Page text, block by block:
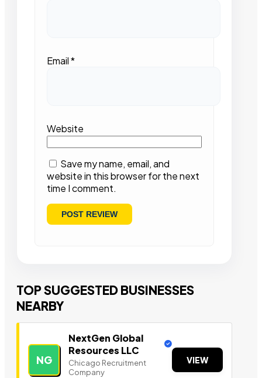
Email*
Website
Save my name, email, and
website in this browser for the next
time I comment.
TOP SUGGESTED BUSINESSES
NEARBY
NG
NextGen Global
Resources LLC
Chicago Recruitment
Company
VIEW